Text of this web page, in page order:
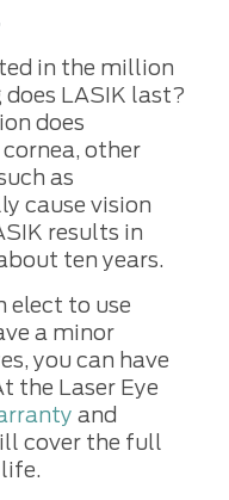
in the million
LASIK last?
does
other
as
cause vision
results in
ten years.
elect to use
a minor
you can have
the Laser Eye
and
cover the full